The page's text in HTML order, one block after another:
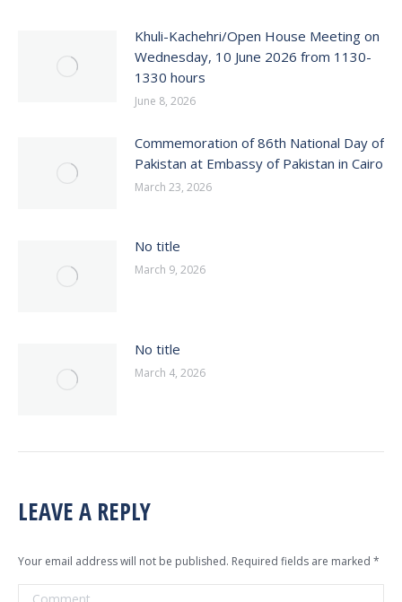
Khuli-Kachehri/Open House Meeting on
Wednesday, 10 June 2026 from 1130-
1330 hours
June 8, 2026
Commemoration of 86th National Day of
Pakistan at Embassy of Pakistan in Cairo
March 23, 2026
No title
March 9, 2026
No title
March 4, 2026
LEAVE A REPLY
Your email address will not be published. Required fields are marked *
Comment